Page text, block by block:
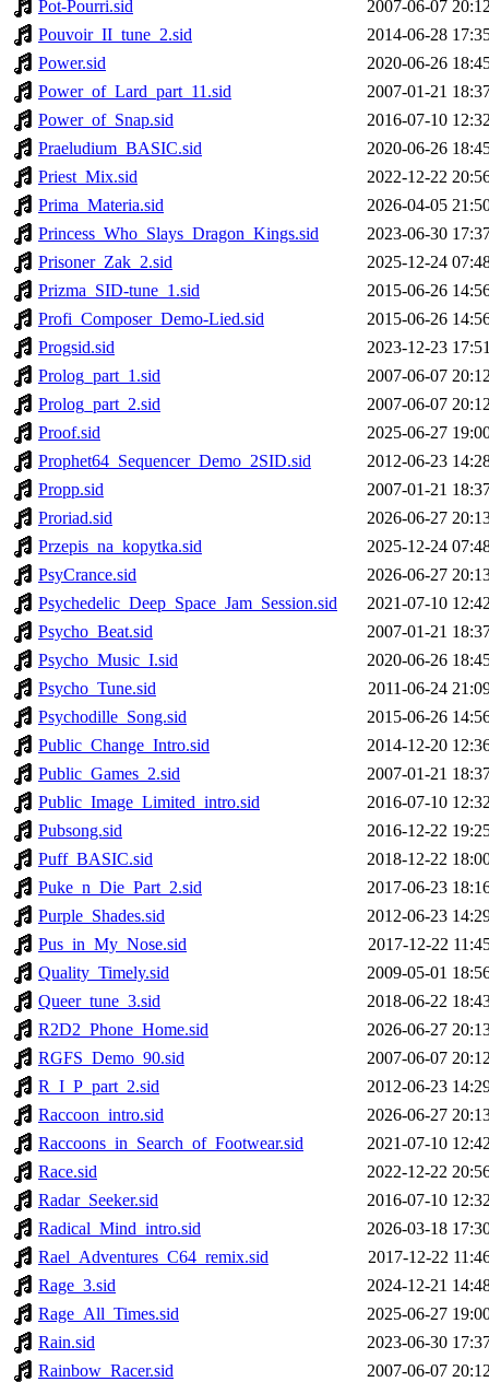
Pot-Pourri.sid
2007-06-07
Pouvoir_II_tune_2.sid
2014-06-28
Power.sid
2020-06-26
Power_of_Lard_part_11.sid
2007-01-21
Power_of_Snap.sid
2016-07-10
Praeludium_BASIC.sid
2020-06-26
Priest_Mix.sid
2022-12-22
Prima_Materia.sid
2026-04-05
Princess_Who_Slays_Dragon_Kings.sid
2023-06-30
Prisoner_Zak_2.sid
2025-12-24
Prizma_SID-tune_1.sid
2015-06-26
Profi_Composer_Demo-Lied.sid
2015-06-26
Progsid.sid
2023-12-23
Prolog_part_1.sid
2007-06-07
Prolog_part_2.sid
2007-06-07
Proof.sid
2025-06-27
Prophet64_Sequencer_Demo_2SID.sid
2012-06-23
Propp.sid
2007-01-21
Proriad.sid
2026-06-27
Przepis_na_kopytka.sid
2025-12-24
PsyCrance.sid
2026-06-27
Psychedelic_Deep_Space_Jam_Session.sid
2021-07-10
Psycho_Beat.sid
2007-01-21
Psycho_Music_I.sid
2020-06-26
Psycho_Tune.sid
2011-06-24
Psychodille_Song.sid
2015-06-26
Public_Change_Intro.sid
2014-12-20
Public_Games_2.sid
2007-01-21
Public_Image_Limited_intro.sid
2016-07-10
Pubsong.sid
2016-12-22
Puff_BASIC.sid
2018-12-22
Puke_n_Die_Part_2.sid
2017-06-23
Purple_Shades.sid
2012-06-23
Pus_in_My_Nose.sid
2017-12-22
Quality_Timely.sid
2009-05-01
Queer_tune_3.sid
2018-06-22
R2D2_Phone_Home.sid
2026-06-27
RGFS_Demo_90.sid
2007-06-07
R_I_P_part_2.sid
2012-06-23
Raccoon_intro.sid
2026-06-27
Raccoons_in_Search_of_Footwear.sid
2021-07-10
Race.sid
2022-12-22
Radar_Seeker.sid
2016-07-10
Radical_Mind_intro.sid
2026-03-18
Rael_Adventures_C64_remix.sid
2017-12-22
Rage_3.sid
2024-12-21
Rage_All_Times.sid
2025-06-27
Rain.sid
2023-06-30
Rainbow_Racer.sid
2007-06-07